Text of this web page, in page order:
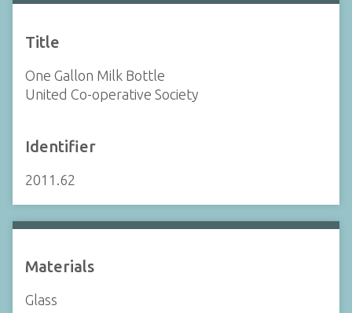
Title
One Gallon Milk Bottle
United Co-operative Society
Identifier
2011.62
Materials
Glass